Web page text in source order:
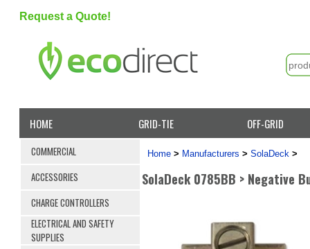
Request a Quote!
HOME GRID-TIE OFF-GRID
COMMERCIAL
ACCESSORIES
CHARGE CONTROLLERS
ELECTRICAL AND SAFETY
SUPPLIES
Home > Manufacturers > SolaDeck >
SolaDeck 0785BB > Negative